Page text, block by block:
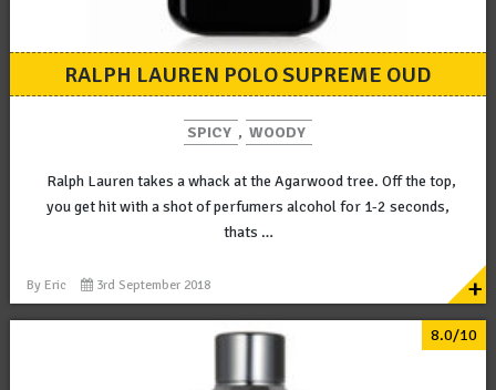
RALPH LAUREN POLO SUPREME OUD
SPICY , WOODY
Ralph Lauren takes a whack at the Agarwood tree. Off the top,
you get hit with a shot of perfumers alcohol for 1-2 seconds,
thats …
By Eric 3rd September 2018 +
8.0/10